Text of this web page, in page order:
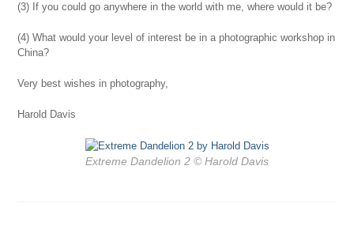
(3) If you could go anywhere in the world with me, where would it be?
(4) What would your level of interest be in a photographic workshop in
China?
Very best wishes in photography,
Harold Davis
Extreme Dandelion 2 © Harold Davis